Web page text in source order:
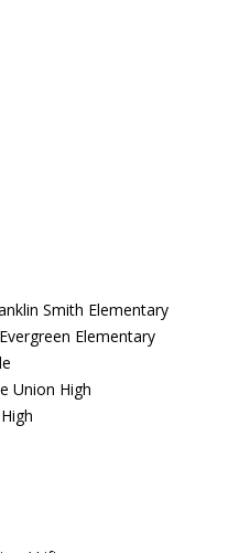
Smith Elementary
Evergreen Elementary
Union High